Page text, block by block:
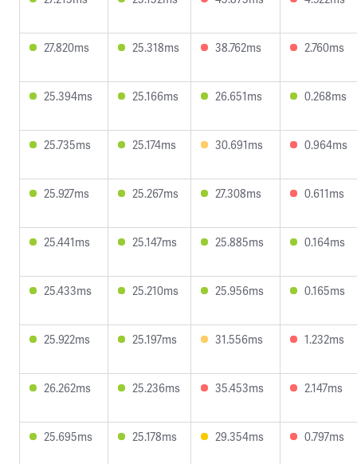
27.820ms 25.318ms 38.762ms 2.760ms
25.394ms 25.166ms 26.651ms 0.268ms
25.735ms 25.174ms 30.691ms 0.964ms
25.927ms 25.267ms 27.308ms 0.611ms
25.441ms 25.147ms 25.885ms 0.164ms
25.433ms 25.210ms 25.956ms 0.165ms
25.922ms 25.197ms 31.556ms 1.232ms
26.262ms 25.236ms 35.453ms 2.147ms
25.695ms 25.178ms 29.354ms 0.797ms